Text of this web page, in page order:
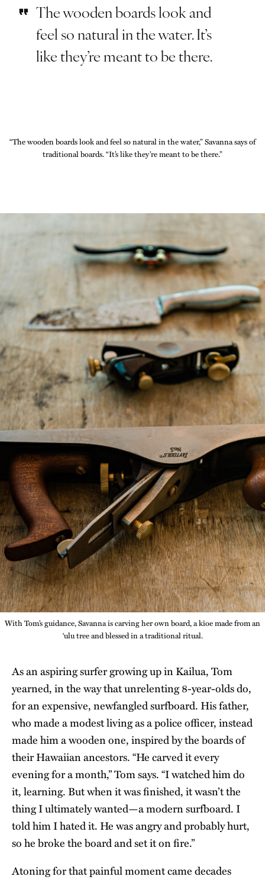
The wooden boards look and
feel so natural in the water. It’s
like they’re meant to be there.
“The wooden boards look and feel so natural in the water,” Savanna says of
traditional boards. “It’s like they’re meant to be there.”
With Tom’s guidance, Savanna is carving her own board, a kīoe made from an
‘ulu tree and blessed in a traditional ritual.
As an aspiring surfer growing up in Kailua, Tom
yearned, in the way that unrelenting 8-year-olds do,
for an expensive, newfangled surfboard. His father,
who made a modest living as a police officer, instead
made him a wooden one, inspired by the boards of
their Hawaiian ancestors. “He carved it every
evening for a month,” Tom says. “I watched him do
it, learning. But when it was finished, it wasn’t the
thing I ultimately wanted—a modern surfboard. I
told him I hated it. He was angry and probably hurt,
so he broke the board and set it on fire.”
Atoning for that painful moment came decades